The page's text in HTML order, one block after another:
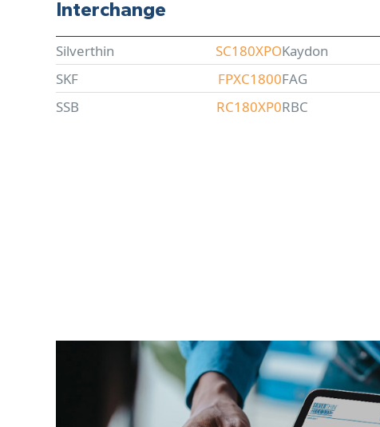
Interchange
Silverthin SC180XPOKaydon
SKF
FPXC1800FAG
SSB
RC180XP0RBC